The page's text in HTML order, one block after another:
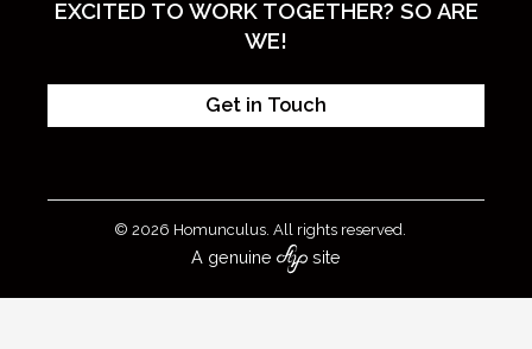
EXCITED TO WORK TOGETHER? SO ARE
WE!
Get in Touch
© 2026 Homunculus. All rights reserved.
A genuine site